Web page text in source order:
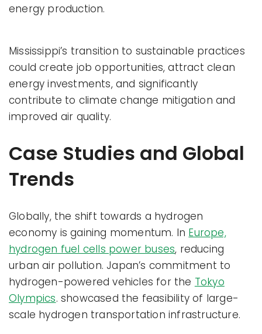
energy production.
Mississippi’s transition to sustainable practices
could create job opportunities, attract clean
energy investments, and significantly
contribute to climate change mitigation and
improved air quality.
Case Studies and Global
Trends
Globally, the shift towards a hydrogen
economy is gaining momentum. In Europe,
hydrogen fuel cells power buses, reducing
urban air pollution. Japan’s commitment to
hydrogen-powered vehicles for the Tokyo
Olympics. showcased the feasibility of large-
scale hydrogen transportation infrastructure.